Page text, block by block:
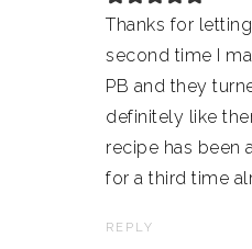
Thanks for
second time I
PB and they
definitely like
recipe has been
for a third time
REPLY